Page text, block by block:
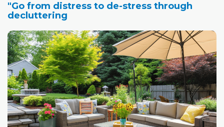
"Go from distress to de-stress through
decluttering